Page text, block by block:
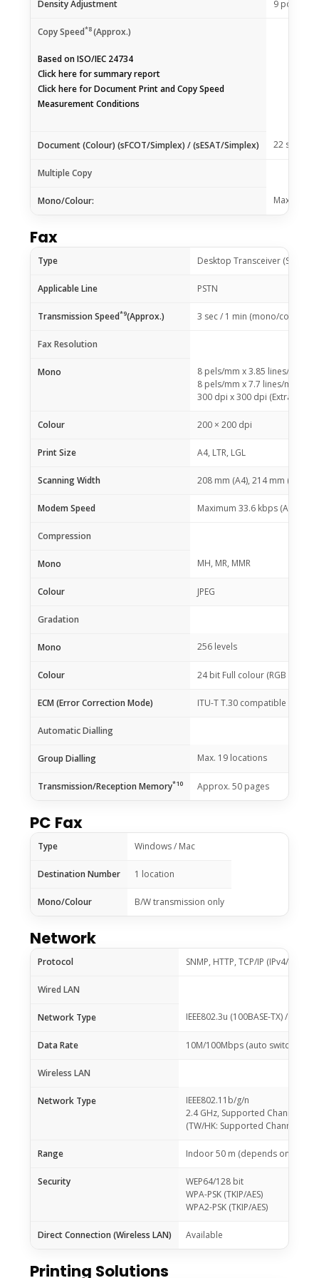
Density Adjustment 9
Copy Speed*8(Approx.)
Based on ISO/IEC 24734
Clickherefor summary report
Clickherefor Document Print and Copy Speed
Measurement Conditions
Document (Colour) (sFCOT/Simplex) / (sESAT/Simplex) 22 sec /
Multiple Copy
Mono/Colour: Max. 99
Fax
Type Desktop Transceiver (Super
Applicable Line PSTN
Transmission Speed*9(Approx.) 3 sec / 1 min (mono/colour)
Fax Resolution
Mono
8 pels/mm x 3.85 lines/mm
8 pels/mm x 7.7 lines/mm
300 dpi x 300 dpi (Extra Fine)
Colour 200 × 200 dpi
Print Size A4, LTR, LGL
Scanning Width 208 mm (A4), 214 mm (LTR)
Modem Speed Maximum 33.6 kbps
Compression
Mono MH, MR, MMR
Colour JPEG
Gradation
Mono 256 levels
Colour 24 bit Full colour (RGB each 8
ECM (Error Correction Mode) ITU-T T.30 compatible
Automatic Dialling
Group Dialling Max. 19 locations
Transmission/Reception Memory*10 Approx. 50 pages
PC Fax
Type Windows / Mac
Destination Number 1 location
Mono/Colour B/W transmission only
Network
Protocol SNMP, HTTP, TCP/IP (IPv4/IPv6)
Wired LAN
Network Type IEEE802.3u (100BASE-TX) /
Data Rate 10M/100Mbps (auto switchable)
Wireless LAN
Network Type
IEEE802.11b/g/n
2.4 GHz, Supported Channels: 1
(TW/HK: Supported Channels: 1
Range Indoor 50 m (depends on the
Security
WEP64/128 bit
WPA-PSK (TKIP/AES)
WPA2-PSK (TKIP/AES)
Direct Connection (Wireless LAN) Available
Printing Solutions